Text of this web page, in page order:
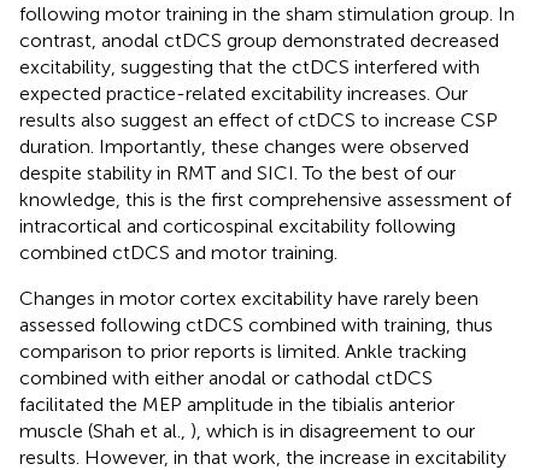
following motor training in the sham stimulation group. In
contrast, anodal ctDCS group demonstrated decreased
excitability, suggesting that the ctDCS interfered with
expected practice-related excitability increases. Our
results also suggest an effect of ctDCS to increase CSP
duration. Importantly, these changes were observed
despite stability in RMT and SICI. To the best of our
knowledge, this is the first comprehensive assessment of
intracortical and corticospinal excitability following
combined ctDCS and motor training.
Changes in motor cortex excitability have rarely been
assessed following ctDCS combined with training, thus
comparison to prior reports is limited. Ankle tracking
combined with either anodal or cathodal ctDCS
facilitated the MEP amplitude in the tibialis anterior
muscle (Shah et al., ), which is in disagreement to our
results. However, in that work, the increase in excitability